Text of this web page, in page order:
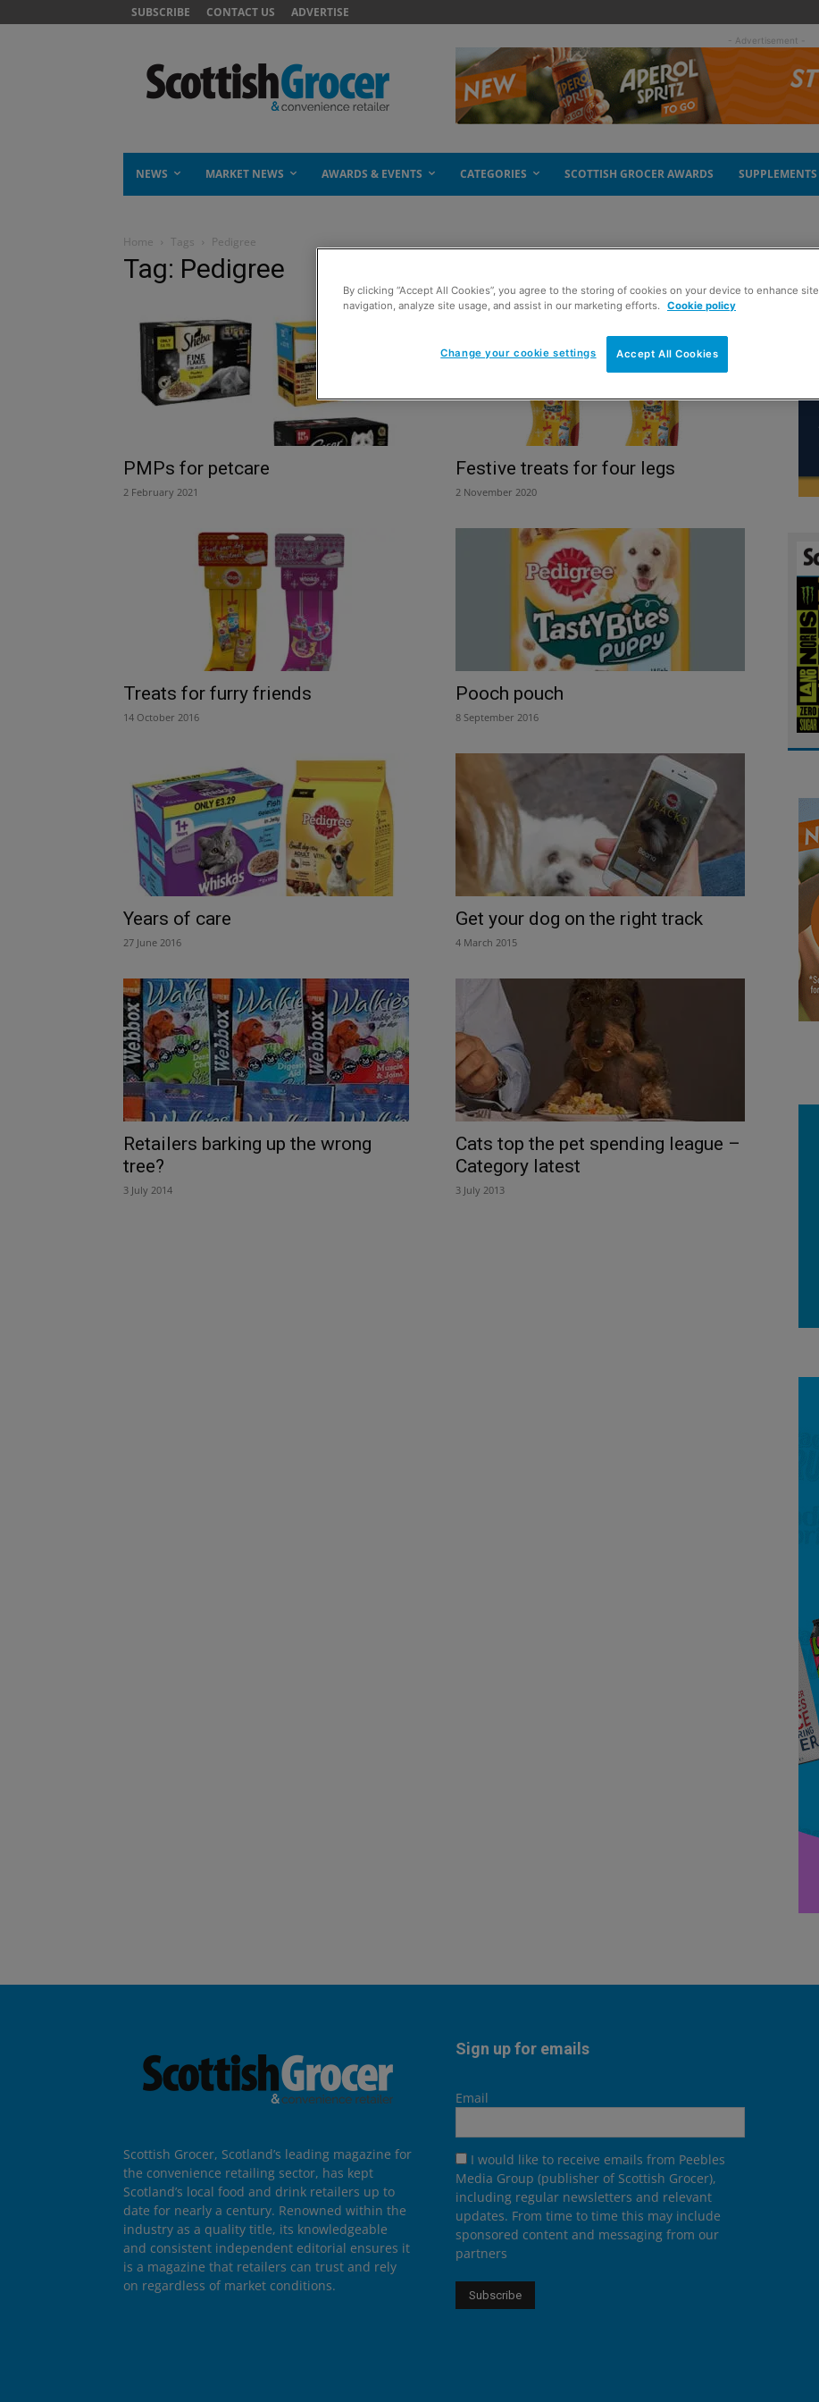
SUBSCRIBE CONTACT US ADVERTISE
- Advertisement -
NEWS MARKET NEWS AWARDS & EVENTS CATEGORIES SCOTTISH GROCER AWARDS SUPPLEMENTS
Home Tags Pedigree
Tag: Pedigree
PMPs for petcare
2 February 2021
Festive treats for four legs
2 November 2020
Treats for furry friends
14 October 2016
Pooch pouch
8 September 2016
Years of care
27 June 2016
Get your dog on the right track
4 March 2015
Retailers barking up the wrong
tree?
3 July 2014
Cats top the pet spending league –
Category latest
3 July 2013
Scottish Grocer, Scotland’s leading magazine for
the convenience retailing sector, has kept
Scotland’s local food and drink retailers up to
date for nearly a century. Renowned within the
industry as a quality title, its knowledgeable
and consistent independent editorial ensures it
is a magazine that retailers can trust and rely
on regardless of market conditions.
Sign up for emails
Email
I would like to receive emails from Peebles
Media Group (publisher of Scottish Grocer),
including regular newsletters and relevant
updates. From time to time this may include
sponsored content and messaging from our
partners
By clicking “Accept All Cookies”, you agree to the storing of cookies on your device to enhance site
navigation, analyze site usage, and assist in our marketing efforts.
Cookie policy
Accept All Cookies
Change your cookie settings